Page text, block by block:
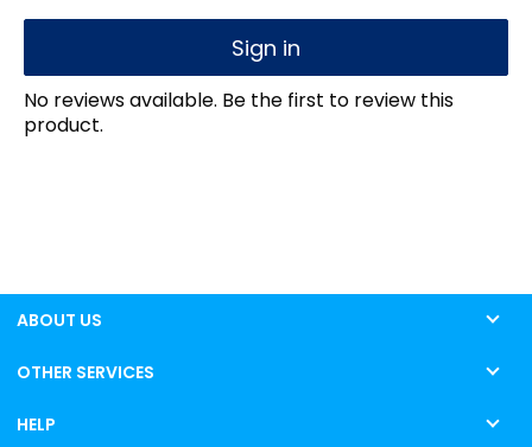
Sign in
No reviews available. Be the first to review this
product.
ABOUT US
OTHER SERVICES
HELP